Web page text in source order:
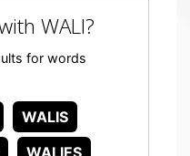
WALI?
for words
WALIS
WALIES